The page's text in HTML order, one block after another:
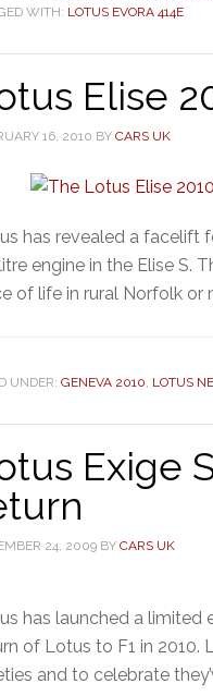
WITH: LOTUS EVORA 414E
Elise
16, 2010 BY CARS UK
has revealed a facelift
engine in the Elise S.
of life in rural Norfolk or
UNDER: GENEVA 2010, LOTUS
Exige
24, 2009 BY CARS UK
has launched a limited
of Lotus to F1 in 2010.
and to celebrate